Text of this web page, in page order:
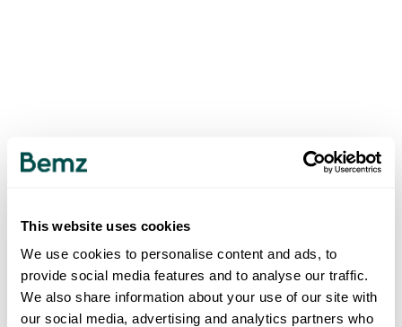
This website uses cookies
We use cookies to personalise content and ads, to
provide social media features and to analyse our traffic.
We also share information about your use of our site with
our social media, advertising and analytics partners who